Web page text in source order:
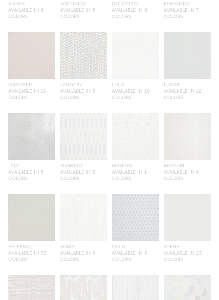
ANNEX
AVAILABLE IN 6
COLORS
AQUITAINE
AVAILABLE IN 5
COLORS
DOLCETTO
AVAILABLE IN 8
COLORS
FERNANDA
AVAILABLE IN 7
COLORS
GRANGER
AVAILABLE IN 18
COLORS
LANGTRY
AVAILABLE IN 5
COLORS
LUCA
AVAILABLE IN 10
COLORS
LUXOR
AVAILABLE IN 12
COLORS
LYLE
AVAILABLE IN 5
COLORS
MASHIKO
AVAILABLE IN 3
COLORS
MASLOW
AVAILABLE IN 1
COLORS
MATSURI
AVAILABLE IN 6
COLORS
PALERMO
AVAILABLE IN 33
COLORS
ROMA
AVAILABLE IN 6
COLORS
SAVIO
AVAILABLE IN 5
COLORS
SCENE
AVAILABLE IN 23
COLORS